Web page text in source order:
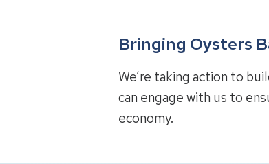
Bringing Oysters
We’re taking action to
can engage with us to
economy.